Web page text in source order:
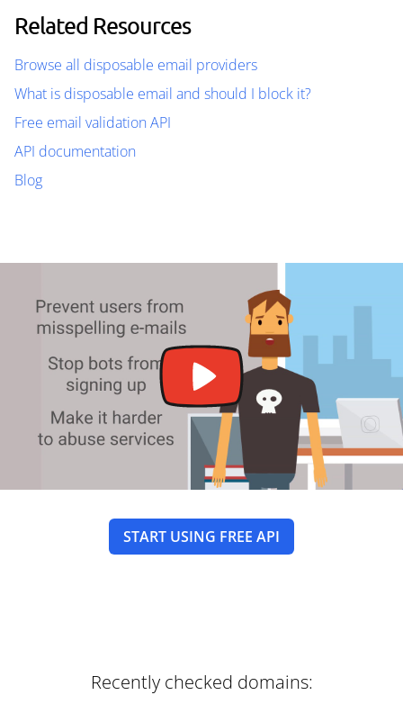
Related Resources
Browse all disposable email providers
What is disposable email and should I block it?
Free email validation API
API documentation
Blog
START USING FREE API
Recently checked domains: